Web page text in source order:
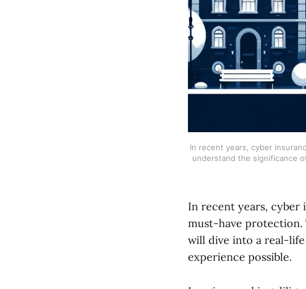
In recent years, cyber
understand the significance
In recent years, cyber
must-have protection.
will dive into a real-
experience possible.